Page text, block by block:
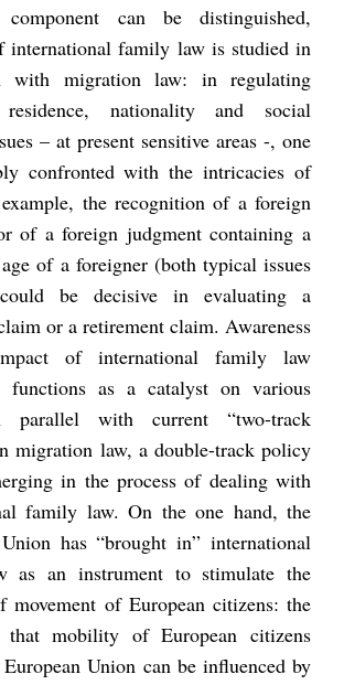
component can be distinguished,
international family law is studied in
with migration law: in regulating
nationality and social
– at present sensitive areas -, one
confronted with the intricacies of
the recognition of a foreign
of a foreign judgment containing a
of a foreigner (both typical issues
be decisive in evaluating a
or a retirement claim. Awareness
of international family law
functions as a catalyst on various
parallel with current “two-track
migration law, a double-track policy
in the process of dealing with
family law. On the one hand, the
has “brought in” international
as an instrument to stimulate the
movement of European citizens: the
that mobility of European citizens
Union can be influenced by